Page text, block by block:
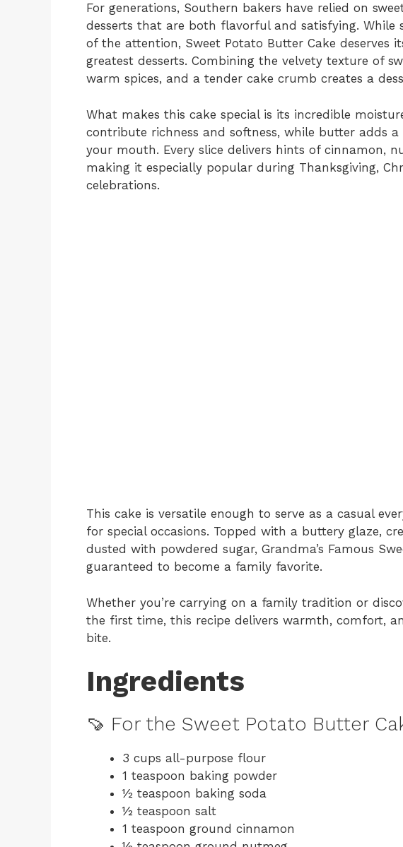
For generations, Southern bakers have relied on
desserts that are both flavorful and satisfying. While
of the attention, Sweet Potato Butter Cake deserves
greatest desserts. Combining the velvety texture of
warm spices, and a tender cake crumb creates a
What makes this cake special is its incredible
contribute richness and softness, while butter adds
your mouth. Every slice delivers hints of cinnamon,
making it especially popular during Thanksgiving,
celebrations.
This cake is versatile enough to serve as a casual
for special occasions. Topped with a buttery glaze,
dusted with powdered sugar, Grandma’s Famous
guaranteed to become a family favorite.
Whether you’re carrying on a family tradition or
the first time, this recipe delivers warmth, comfort,
bite.
Ingredients
🍠 For the Sweet Potato Butter
3 cups all-purpose flour
1 teaspoon baking powder
½ teaspoon baking soda
½ teaspoon salt
1 teaspoon ground cinnamon